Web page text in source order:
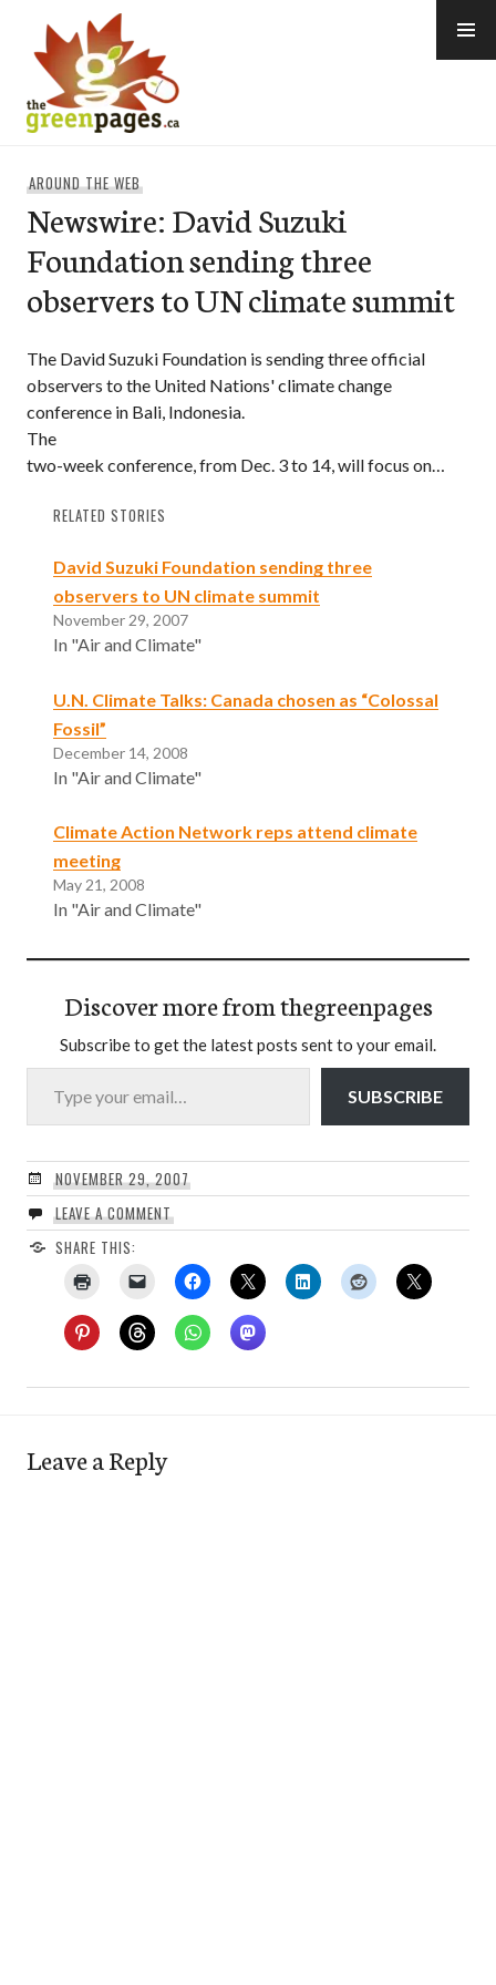
content
AROUND THE WEB
Newswire: David Suzuki
Foundation sending three
observers to UN climate summit
The David Suzuki Foundation is sending three official
observers to the United Nations' climate change
conference in Bali, Indonesia.
The
two-week conference, from Dec. 3 to 14, will focus on…
RELATED STORIES
David Suzuki Foundation sending three
observers to UN climate summit
November 29, 2007
In "Air and Climate"
U.N. Climate Talks: Canada chosen as “Colossal
Fossil”
December 14, 2008
In "Air and Climate"
Climate Action Network reps attend climate
meeting
May 21, 2008
In "Air and Climate"
Discover more from thegreenpages
Subscribe to get the latest posts sent to your email.
Type your email…
SUBSCRIBE
NOVEMBER 29, 2007
LEAVE A COMMENT
SHARE THIS:
Leave a Reply